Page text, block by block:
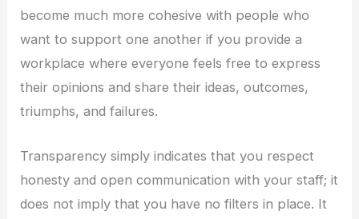
become much more cohesive with people who
want to support one another if you provide a
workplace where everyone feels free to express
their opinions and share their ideas, outcomes,
triumphs, and failures.
Transparency simply indicates that you respect
honesty and open communication with your staff; it
does not imply that you have no filters in place. It